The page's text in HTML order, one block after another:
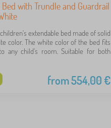
Bed with Trundle and Guardrail
extendable bed made of solid
color. The white color of the bed fits
any child's room. Suitable for both
from554,00€